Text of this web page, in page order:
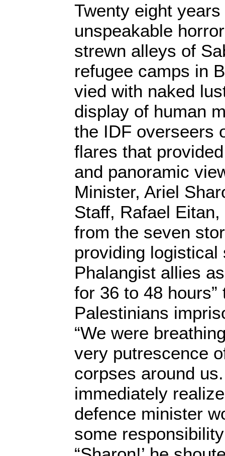
Twenty eight
unspeakable
strewn alleys of
refugee camps in
vied with naked
display of human
the IDF overseers
flares that
and panoramic
Minister, Ariel
Staff, Rafael
from the seven
providing
Phalangist allies
for 36 to 48 hours”
Palestinians
“We were
very putrescence
corpses around
immediately
defence minister
some